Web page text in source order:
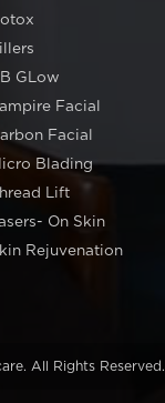
GLow
Facial
Facial
Blading
Lift
On Skin
Rejuvenation
All Rights Reserved.